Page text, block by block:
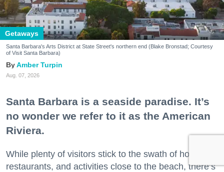
Getaways
Santa Barbara's Arts District at State Street's northern end (Blake Bronstad; Courtesy
of Visit Santa Barbara)
Amber Turpin
Aug. 07, 2026
Santa Barbara is a seaside paradise. It’s
no wonder we refer to it as the American
Riviera.
While plenty of visitors stick to the swath of hotels,
restaurants, and activities close to the beach, there’s